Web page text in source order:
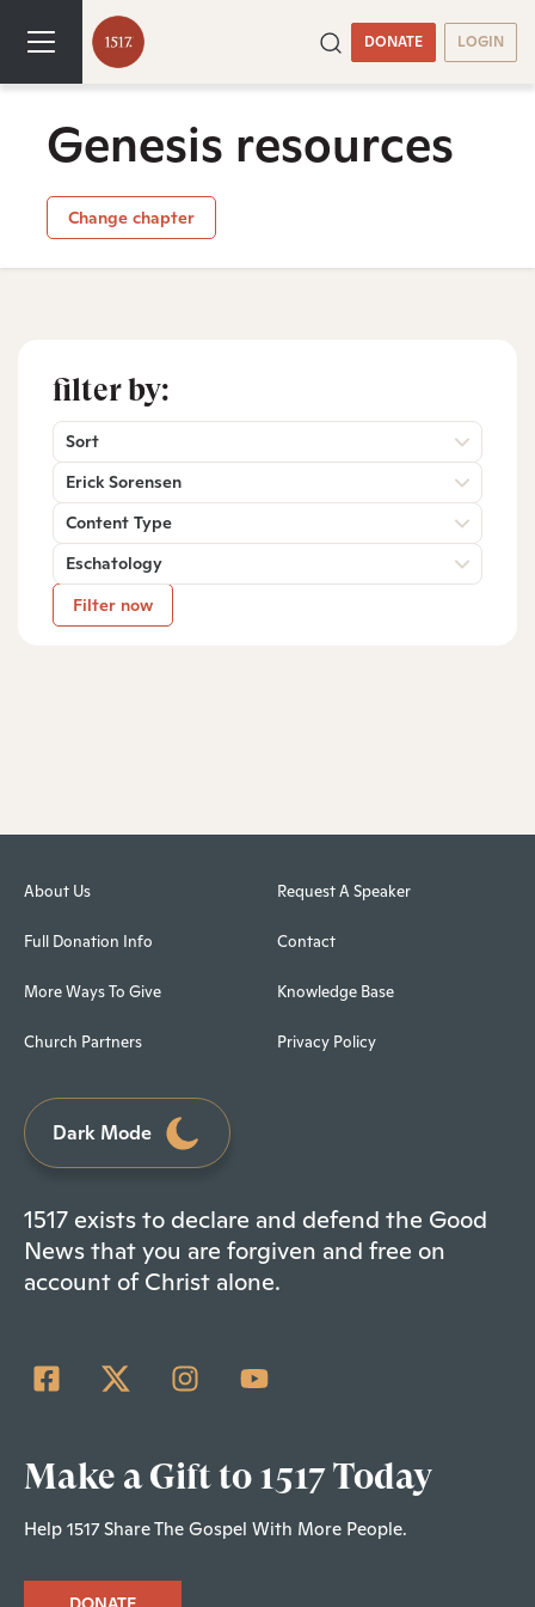
DONATE LOGIN
Genesis resources
Change chapter
filter by:
Sort
Erick Sorensen
Content Type
Eschatology
Filter now
About Us
Full Donation Info
More Ways To Give
Church Partners
Request A Speaker
Contact
Knowledge Base
Privacy Policy
Dark Mode
1517 exists to declare and defend the Good
News that you are forgiven and free on
account of Christ alone.
Make a Gift to 1517 Today
Help 1517 Share The Gospel With More People.